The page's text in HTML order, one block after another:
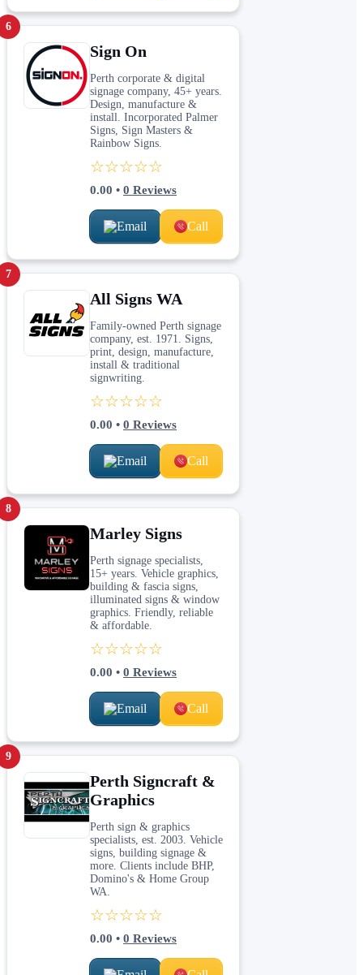
6
Sign On
Perth corporate & digital
signage company, 45+ years.
Design, manufacture &
install. Incorporated Palmer
Signs, Sign Masters &
Rainbow Signs.
☆☆☆☆☆
0.00 • 0 Reviews
Email Call
7
All Signs WA
Family-owned Perth signage
company, est. 1971. Signs,
print, design, manufacture,
install & traditional
signwriting.
☆☆☆☆☆
0.00 • 0 Reviews
Email Call
8
Marley Signs
Perth signage specialists,
15+ years. Vehicle graphics,
building & fascia signs,
illuminated signs & window
graphics. Friendly, reliable
& affordable.
☆☆☆☆☆
0.00 • 0 Reviews
Email Call
9
Perth Signcraft &
Graphics
Perth sign & graphics
specialists, est. 2003. Vehicle
signs, building signage &
more. Clients include BHP,
Domino's & Home Group
WA.
☆☆☆☆☆
0.00 • 0 Reviews